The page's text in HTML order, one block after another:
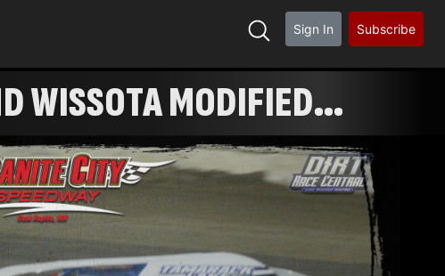
Sign In Subscribe
WISSOTA MODIFIED